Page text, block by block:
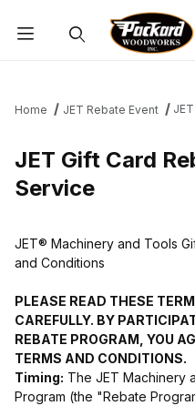
Home JET Rebate Event
JET Gift Card
Service
JET® Machinery and Tools
and Conditions
PLEASE READ THESE
CAREFULLY. BY
REBATE PROGRAM, YOU
TERMS AND CONDITIONS.
Timing: The JET Machinery
Program (the "Rebate